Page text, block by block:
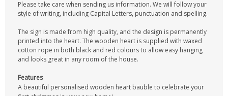
Please take care when sending us information. We will follow your
style of writing, including Capital Letters, punctuation and spelling.
The sign is made from high quality, and the design is permanently
printed into the heart. The wooden heart is supplied with waxed
cotton rope in both black and red colours to allow easy hanging
and looks great in any room of the house.
Features
A beautiful personalised wooden heart bauble to celebrate your